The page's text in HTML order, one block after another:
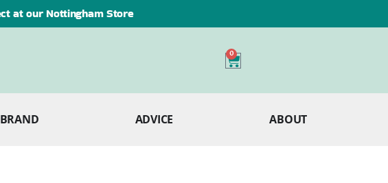
at our Nottingham Store
0
ADVICE ABOUT